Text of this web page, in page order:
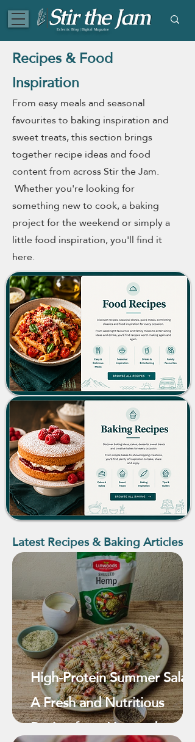
Eclectic Blog | Digital Magazine
Recipes & Food
Inspiration
From easy meals and seasonal
favourites to baking inspiration and
sweet treats, this section brings
together recipe ideas and food
content from across Stir the Jam.
Whether you're looking for
something new to cook, a baking
project for the weekend or simply a
little food inspiration, you'll find it
here.
Latest Recipes & Baking Articles
High-Protein Summer Salad:
A Fresh and Nutritious
Recipe from Linwoods